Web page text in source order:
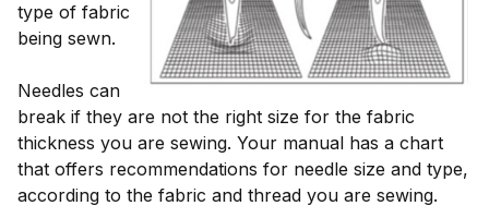
type of fabric
being sewn.
Needles can
break if they are not the right size for the fabric
thickness you are sewing. Your manual has a chart
that offers recommendations for needle size and type,
according to the fabric and thread you are sewing.